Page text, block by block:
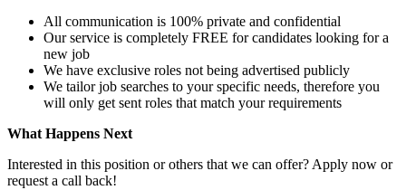
All communication is 100% private and confidential
Our service is completely FREE for candidates looking for a
new job
We have exclusive roles not being advertised publicly
We tailor job searches to your specific needs, therefore you
will only get sent roles that match your requirements
What Happens Next
Interested in this position or others that we can offer? Apply now or
request a call back!